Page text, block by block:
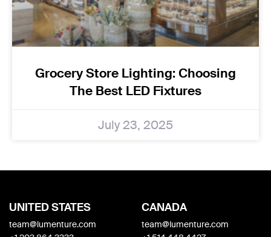
Grocery Store Lighting: Choosing
The Best LED Fixtures
July 23, 2025
UNITED STATES
team@lumenture.com
CANADA
team@lumenture.com